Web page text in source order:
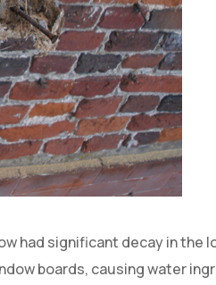
had significant decay in
boards, causing water